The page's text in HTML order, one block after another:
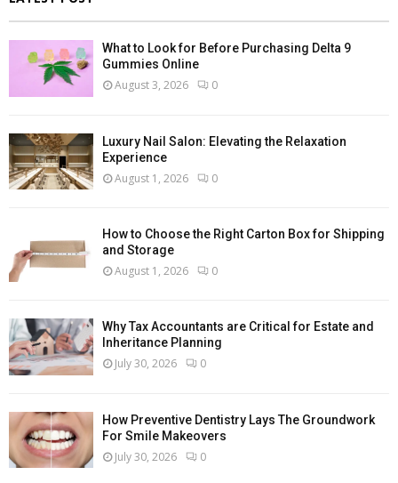
What to Look for Before Purchasing Delta 9
Gummies Online
August 3, 2026 0
Luxury Nail Salon: Elevating the Relaxation
Experience
August 1, 2026 0
How to Choose the Right Carton Box for Shipping
and Storage
August 1, 2026 0
Why Tax Accountants are Critical for Estate and
Inheritance Planning
July 30, 2026 0
How Preventive Dentistry Lays The Groundwork
For Smile Makeovers
July 30, 2026 0